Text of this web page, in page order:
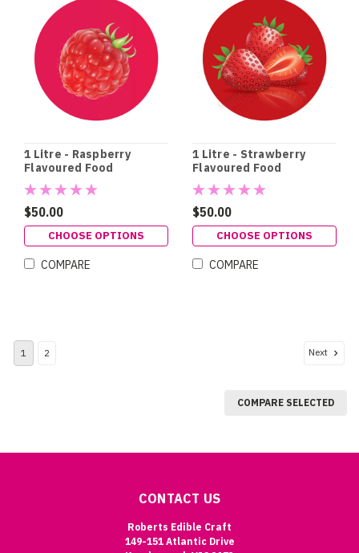
1 Litre - Raspberry
Flavoured Food
Colouring
$50.00
CHOOSE OPTIONS
COMPARE
1 Litre - Strawberry
Flavoured Food
Colouring
$50.00
CHOOSE OPTIONS
COMPARE
1 2 Next
COMPARE SELECTED
CONTACT US
Roberts Edible Craft
149-151 Atlantic Drive